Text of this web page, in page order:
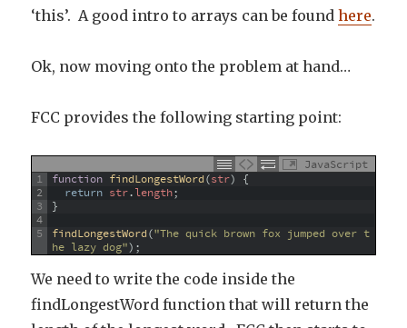
‘this’. A good intro to arrays can be foundhere.
Ok, now moving onto the problem at hand…
FCC provides the following starting point:
JavaScript
1
2
3
4
5
function findLongestWord(str) {
return str.length;
}
findLongestWord("The quick brown fox jumped over t
he lazy dog") ;
We need to write the code inside the
findLongestWord function that will return the